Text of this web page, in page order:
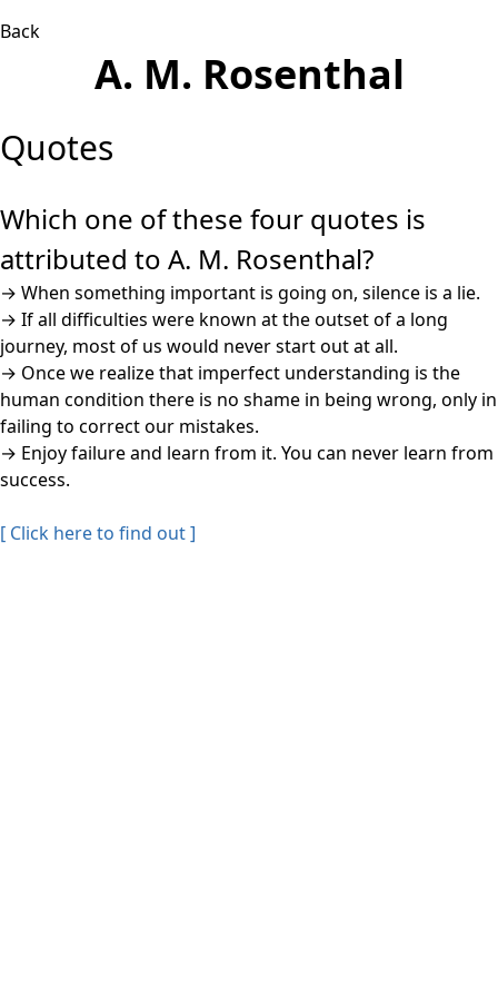
Back
A. M. Rosenthal
Quotes
Which one of these four quotes is
attributed to A. M. Rosenthal?
→ When something important is going on, silence is a lie.
→ If all difficulties were known at the outset of a long
journey, most of us would never start out at all.
→ Once we realize that imperfect understanding is the
human condition there is no shame in being wrong, only in
failing to correct our mistakes.
→ Enjoy failure and learn from it. You can never learn from
success.
[ Click here to find out ]